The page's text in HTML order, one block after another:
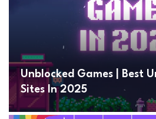
Unblocked Games | Best
Sites In 2025